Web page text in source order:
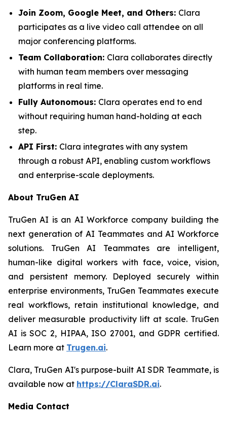
Join Zoom, Google Meet, and Others: Clara
participates as a live video call attendee on all
major conferencing platforms.
Team Collaboration: Clara collaborates directly
with human team members over messaging
platforms in real time.
Fully Autonomous: Clara operates end to end
without requiring human hand-holding at each
step.
API First: Clara integrates with any system
through a robust API, enabling custom workflows
and enterprise-scale deployments.
About TruGen AI
TruGen AI is an AI Workforce company building the
next generation of AI Teammates and AI Workforce
solutions. TruGen AI Teammates are intelligent,
human-like digital workers with face, voice, vision,
and persistent memory. Deployed securely within
enterprise environments, TruGen Teammates execute
real workflows, retain institutional knowledge, and
deliver measurable productivity lift at scale. TruGen
AI is SOC 2, HIPAA, ISO 27001, and GDPR certified.
Learn more at Trugen.ai.
Clara, TruGen AI's purpose-built AI SDR Teammate, is
available now at https://ClaraSDR.ai.
Media Contact